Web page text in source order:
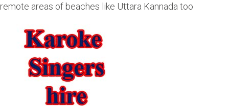
remote areas of beaches like Uttara Kannada too